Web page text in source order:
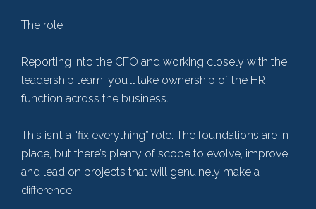
The role
Reporting into the CFO and working closely with the
leadership team, you’ll take ownership of the HR
function across the business.
This isn’t a “fix everything” role. The foundations are in
place, but there’s plenty of scope to evolve, improve
and lead on projects that will genuinely make a
difference.